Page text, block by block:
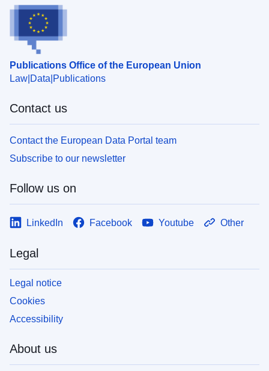
Publications Office of the European Union
Law Data Publications
Contact us
Contact the European Data Portal team
Subscribe to our newsletter
Follow us on
LinkedIn Facebook Youtube Other
Legal
Legal notice
Cookies
Accessibility
About us